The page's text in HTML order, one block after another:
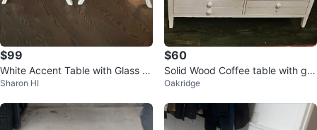
$99
White Accent Table with Glass T
op ⚽ Set of 2
Sharon HI
$60
Solid Wood Coffee table with gla
ss top
Oakridge